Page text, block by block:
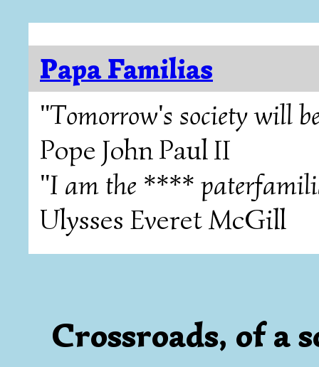
Papa Familias
"Tomorrow's society will
Pope John Paul II
"I am the ****
Ulysses Everet McGill
Crossroads, of a